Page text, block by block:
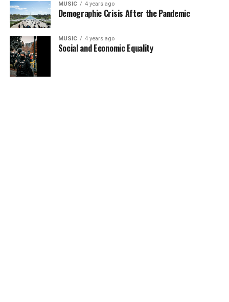
MUSIC 4 years ago
Demographic Crisis After the Pandemic
MUSIC 4 years ago
Social and Economic Equality